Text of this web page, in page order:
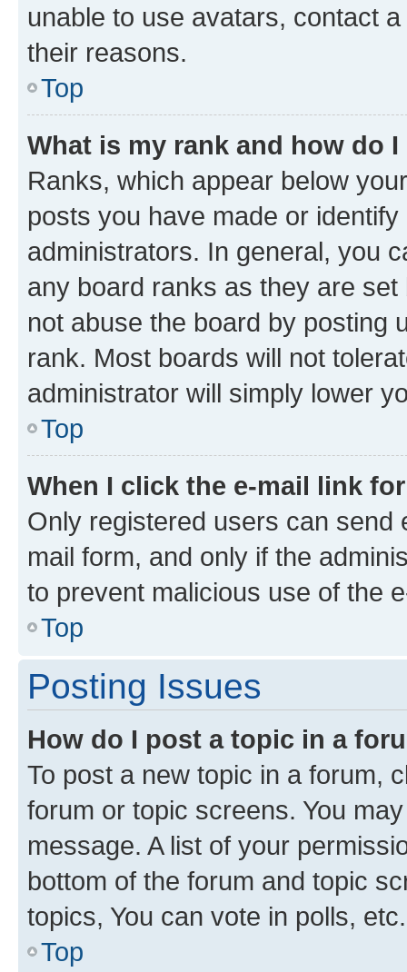
unable to use avatars, contact
their reasons.
Top
What is my rank and how do
Ranks, which appear below
posts you have made or
administrators. In general, you
any board ranks as they are
not abuse the board by posting
rank. Most boards will not
administrator will simply lower
Top
When I click the e-mail link
Only registered users can send
mail form, and only if the
to prevent malicious use of the
Top
Posting Issues
How do I post a topic in a
To post a new topic in a forum,
forum or topic screens. You
message. A list of your
bottom of the forum and topic
topics, You can vote in polls, etc.
Top